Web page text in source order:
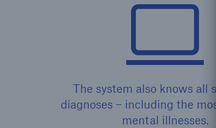
The system also knows all
diagnoses – including the
mental illnesses.